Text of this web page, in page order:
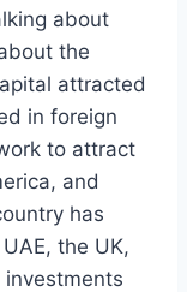
about
the
attracted
in foreign
to attract
and
has
the UK,